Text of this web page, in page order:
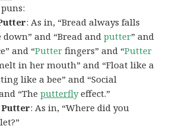
: As in, “Bread always falls
down” and “Bread andputter” and
and “Putter fingers” and “Putter
in her mouth” and “Float like a
like a bee” and “Social
“Theputterflyeffect.”
: As in, “Where did you